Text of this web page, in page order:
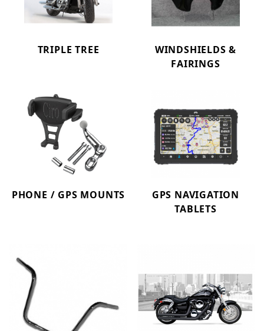
TRIPLE TREE
WINDSHIELDS &
FAIRINGS
PHONE / GPS MOUNTS
GPS NAVIGATION
TABLETS